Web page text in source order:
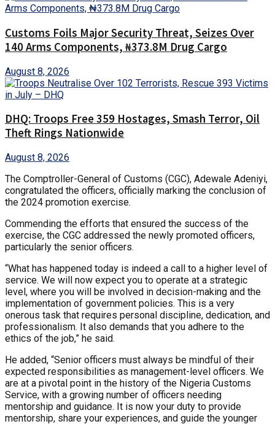
Customs Foils Major Security Threat, Seizes Over
140 Arms Components, ₦373.8M Drug Cargo
August 8, 2026
DHQ: Troops Free 359 Hostages, Smash Terror, Oil
Theft Rings Nationwide
August 8, 2026
The Comptroller-General of Customs (CGC), Adewale Adeniyi,
congratulated the officers, officially marking the conclusion of
the 2024 promotion exercise.
Commending the efforts that ensured the success of the
exercise, the CGC addressed the newly promoted officers,
particularly the senior officers.
“What has happened today is indeed a call to a higher level of
service. We will now expect you to operate at a strategic
level, where you will be involved in decision-making and the
implementation of government policies. This is a very
onerous task that requires personal discipline, dedication, and
professionalism. It also demands that you adhere to the
ethics of the job,” he said.
He added, “Senior officers must always be mindful of their
expected responsibilities as management-level officers. We
are at a pivotal point in the history of the Nigeria Customs
Service, with a growing number of officers needing
mentorship and guidance. It is now your duty to provide
mentorship, share your experiences, and guide the younger